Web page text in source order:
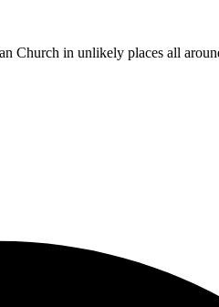
Church in unlikely places all